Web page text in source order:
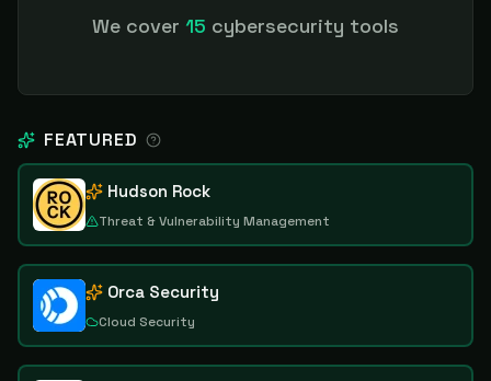
when Security Compliance Training is the priority,
compared side by side so you can shortlist faster.
vendor-neutral: our scores and rankings are earned,
labeled.
We cover 15 cybersecurity tools
FEATURED
Hudson Rock
Threat & Vulnerability Management
Orca Security
Cloud Security